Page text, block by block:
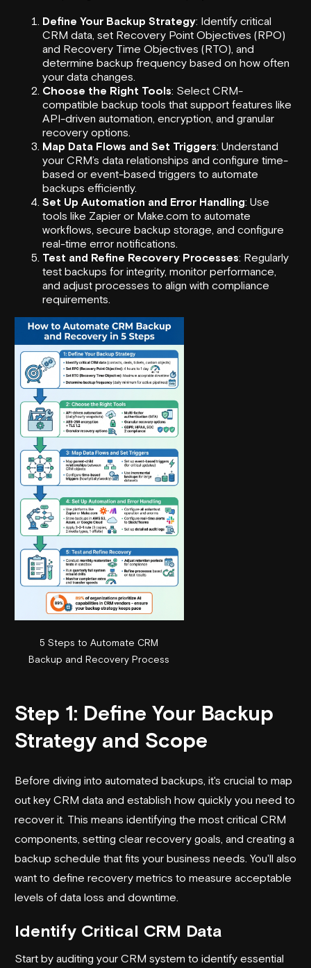
Define Your Backup Strategy: Identify critical
CRM data, set Recovery Point Objectives (RPO)
and Recovery Time Objectives (RTO), and
determine backup frequency based on how often
your data changes.
Choose the Right Tools: Select CRM-
compatible backup tools that support features like
API-driven automation, encryption, and granular
recovery options.
Map Data Flows and Set Triggers: Understand
your CRM’s data relationships and configure time-
based or event-based triggers to automate
backups efficiently.
Set Up Automation and Error Handling: Use
tools like Zapier or Make.com to automate
workflows, secure backup storage, and configure
real-time error notifications.
Test and Refine Recovery Processes: Regularly
test backups for integrity, monitor performance,
and adjust processes to align with compliance
requirements.
5 Steps to Automate CRM
Backup and Recovery Process
Step 1: Define Your Backup
Strategy and Scope
Before diving into automated backups, it's crucial to map
out key CRM data and establish how quickly you need to
recover it. This means identifying the most critical CRM
components, setting clear recovery goals, and creating a
backup schedule that fits your business needs. You'll also
want to define recovery metrics to measure acceptable
levels of data loss and downtime.
Identify Critical CRM Data
Start by auditing your CRM system to identify essential